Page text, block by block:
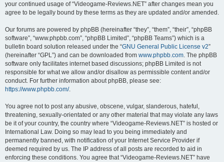
your continued usage of “Videogame-Reviews.NET” after changes mean you
agree to be legally bound by these terms as they are updated and/or amended.
Our forums are powered by phpBB (hereinafter “they”, “them”, “their”, “phpBB
software”, “www.phpbb.com”, “phpBB Limited”, “phpBB Teams”) which is a
bulletin board solution released under the “GNU General Public License v2”
(hereinafter “GPL”) and can be downloaded from www.phpbb.com. The phpBB
software only facilitates internet based discussions; phpBB Limited is not
responsible for what we allow and/or disallow as permissible content and/or
conduct. For further information about phpBB, please see:
https://www.phpbb.com/.
You agree not to post any abusive, obscene, vulgar, slanderous, hateful,
threatening, sexually-orientated or any other material that may violate any laws
be it of your country, the country where “Videogame-Reviews.NET” is hosted or
International Law. Doing so may lead to you being immediately and
permanently banned, with notification of your Internet Service Provider if
deemed required by us. The IP address of all posts are recorded to aid in
enforcing these conditions. You agree that “Videogame-Reviews.NET” have